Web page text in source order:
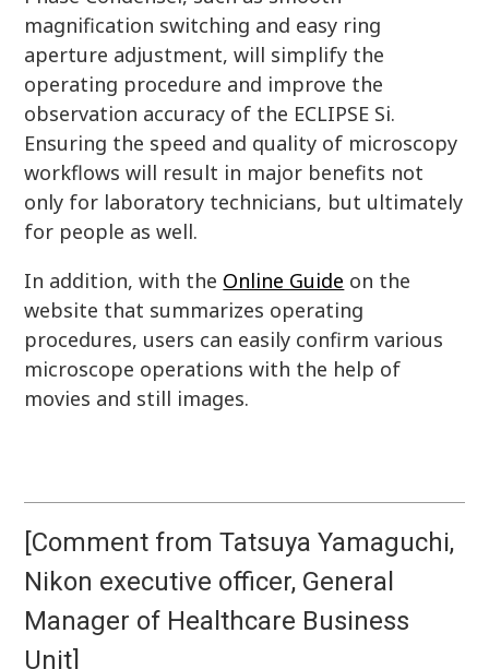
magnification switching and easy ring
aperture adjustment, will simplify the
operating procedure and improve the
observation accuracy of the ECLIPSE Si.
Ensuring the speed and quality of microscopy
workflows will result in major benefits not
only for laboratory technicians, but ultimately
for people as well.
In addition, with the Online Guide on the
website that summarizes operating
procedures, users can easily confirm various
microscope operations with the help of
movies and still images.
[Comment from Tatsuya Yamaguchi,
Nikon executive officer, General
Manager of Healthcare Business
Unit]